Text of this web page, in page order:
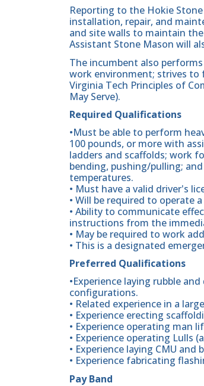
Reporting to the Hokie
installation, repair, and
and site walls to maintain
Assistant Stone Mason will
The incumbent also
work environment; strives
Virginia Tech Principles of
May Serve).
Required Qualifications
•Must be able to perform
100 pounds, or more with
ladders and scaffolds; work
bending, pushing/pulling;
temperatures.
• Must have a valid driver's
• Will be required to operate
• Ability to communicate
instructions from the
• May be required to work
• This is a designated
Preferred Qualifications
•Experience laying rubble
configurations.
• Related experience in a
• Experience erecting
• Experience operating man
• Experience operating Lulls
• Experience laying CMU and
• Experience fabricating
Pay Band